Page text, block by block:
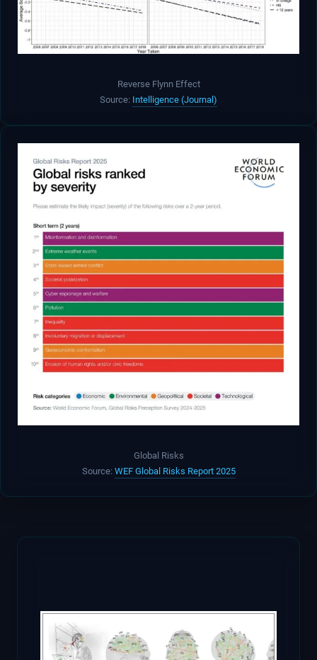
Reverse Flynn Effect
Source: Intelligence (Journal)
Global Risks
Source: WEF Global Risks Report 2025